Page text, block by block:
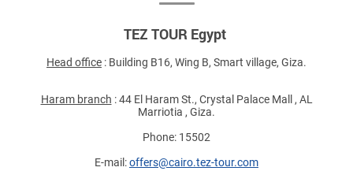
TEZ TOUR Egypt
Head office : Building B16, Wing B, Smart village, Giza.
Haram branch : 44 El Haram St., Crystal Palace Mall , AL
Marriotia , Giza.
Phone: 15502
E-mail:offers@cairo.tez-tour.com